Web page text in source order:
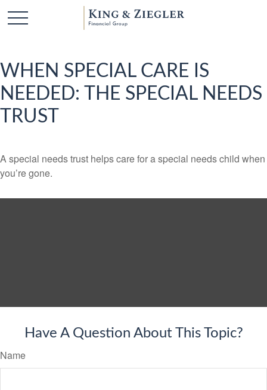
WHEN SPECIAL CARE IS
NEEDED: THE SPECIAL NEEDS
TRUST
A special needs trust helps care for a special needs child when
you’re gone.
Have A Question About This Topic?
Name